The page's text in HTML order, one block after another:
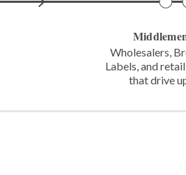
Wholesalers,
Labels, and
thatdrive